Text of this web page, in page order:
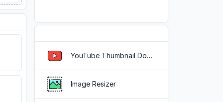
YouTube Thumbnail Downloader
Image Resizer